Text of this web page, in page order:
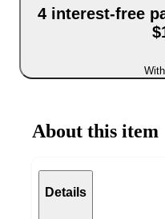
4 interest-free
About this item
Details